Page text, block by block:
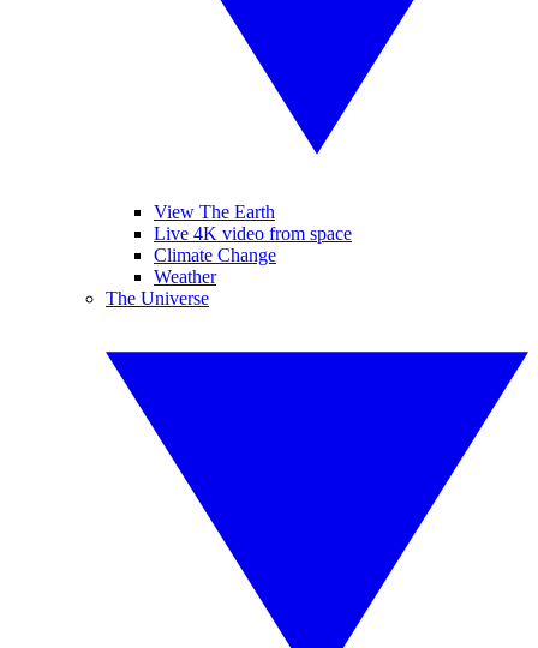
View The Earth
Live 4K video from space
Climate Change
Weather
The Universe